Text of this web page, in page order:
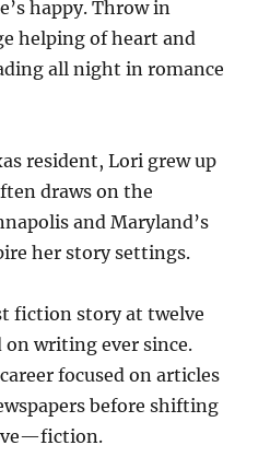
happy. Throw in
helping of heart and
all night in romance
resident, Lori grew up
draws on the
and Maryland’s
her story settings.
fiction story at twelve
on writing ever since.
focused on articles
before shifting